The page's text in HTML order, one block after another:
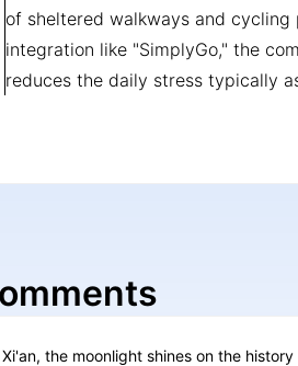
of sheltered walkways and
integration like "SimplyGo," the
reduces the daily stress typically
the moonlight shines on the